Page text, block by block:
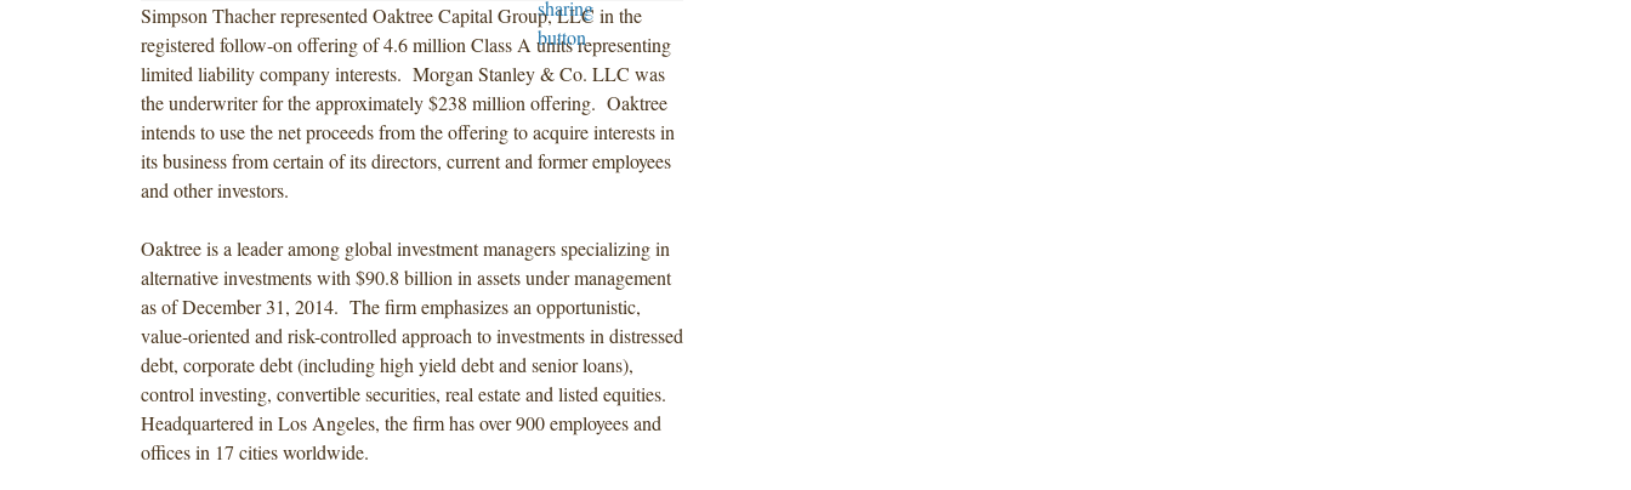
Simpson Thacher represented Oaktree Capital Group, LLC in the
registered follow-on offering of 4.6 million Class A units representing
limited liability company interests. Morgan Stanley & Co. LLC was
the underwriter for the approximately $238 million offering. Oaktree
intends to use the net proceeds from the offering to acquire interests in
its business from certain of its directors, current and former employees
and other investors.
Oaktree is a leader among global investment managers specializing in
alternative investments with $90.8 billion in assets under management
as of December 31, 2014. The firm emphasizes an opportunistic,
value-oriented and risk-controlled approach to investments in distressed
debt, corporate debt (including high yield debt and senior loans),
control investing, convertible securities, real estate and listed equities.
Headquartered in Los Angeles, the firm has over 900 employees and
offices in 17 cities worldwide.